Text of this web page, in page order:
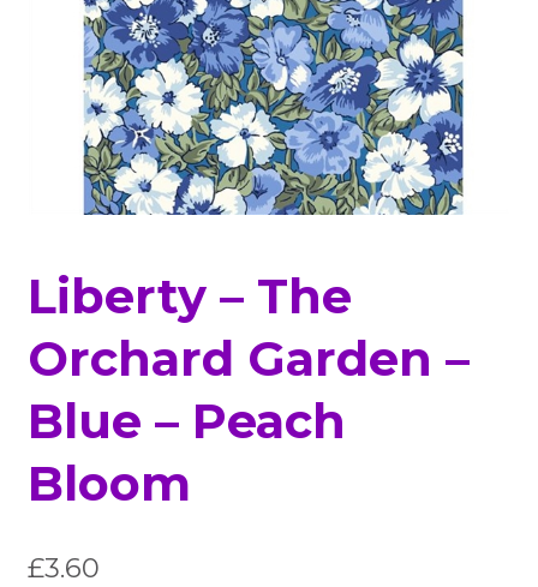
Liberty – The
Orchard Garden –
Blue – Peach
Bloom
£3.60